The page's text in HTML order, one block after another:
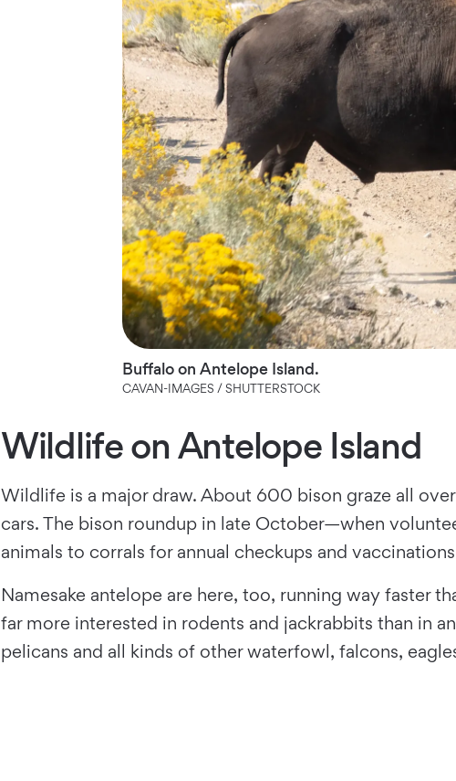
Buffalo on Antelope Island.
CAVAN-IMAGES / SHUTTERSTOCK
Wildlife on Antelope Island
Wildlife is a major draw. About 600 bison graze all
cars. The bison roundup in late October—when
animals to corrals for annual checkups and
Namesake antelope are here, too, running way faster
far more interested in rodents and jackrabbits than in
pelicans and all kinds of other waterfowl, falcons,